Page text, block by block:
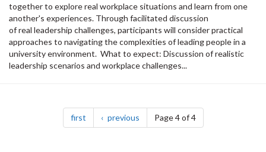
together to explore real workplace situations and learn from one
another's experiences. Through facilitated discussion
of real leadership challenges, participants will consider practical
approaches to navigating the complexities of leading people in a
university environment. What to expect: Discussion of realistic
leadership scenarios and workplace challenges...
Pagination
firstpage previouspagePage 4 of 4